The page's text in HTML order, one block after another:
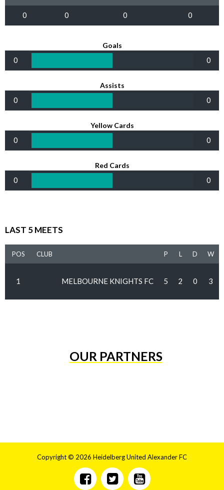
0 0 0 0
Goals
0 0
Assists
0 0
Yellow Cards
0 0
Red Cards
0 0
LAST 5 MEETS
POS CLUB P L D W
1 MELBOURNE KNIGHTS FC 5 2 0 3
OUR PARTNERS
Copyright © 2026 Heidelberg United Alexander FC